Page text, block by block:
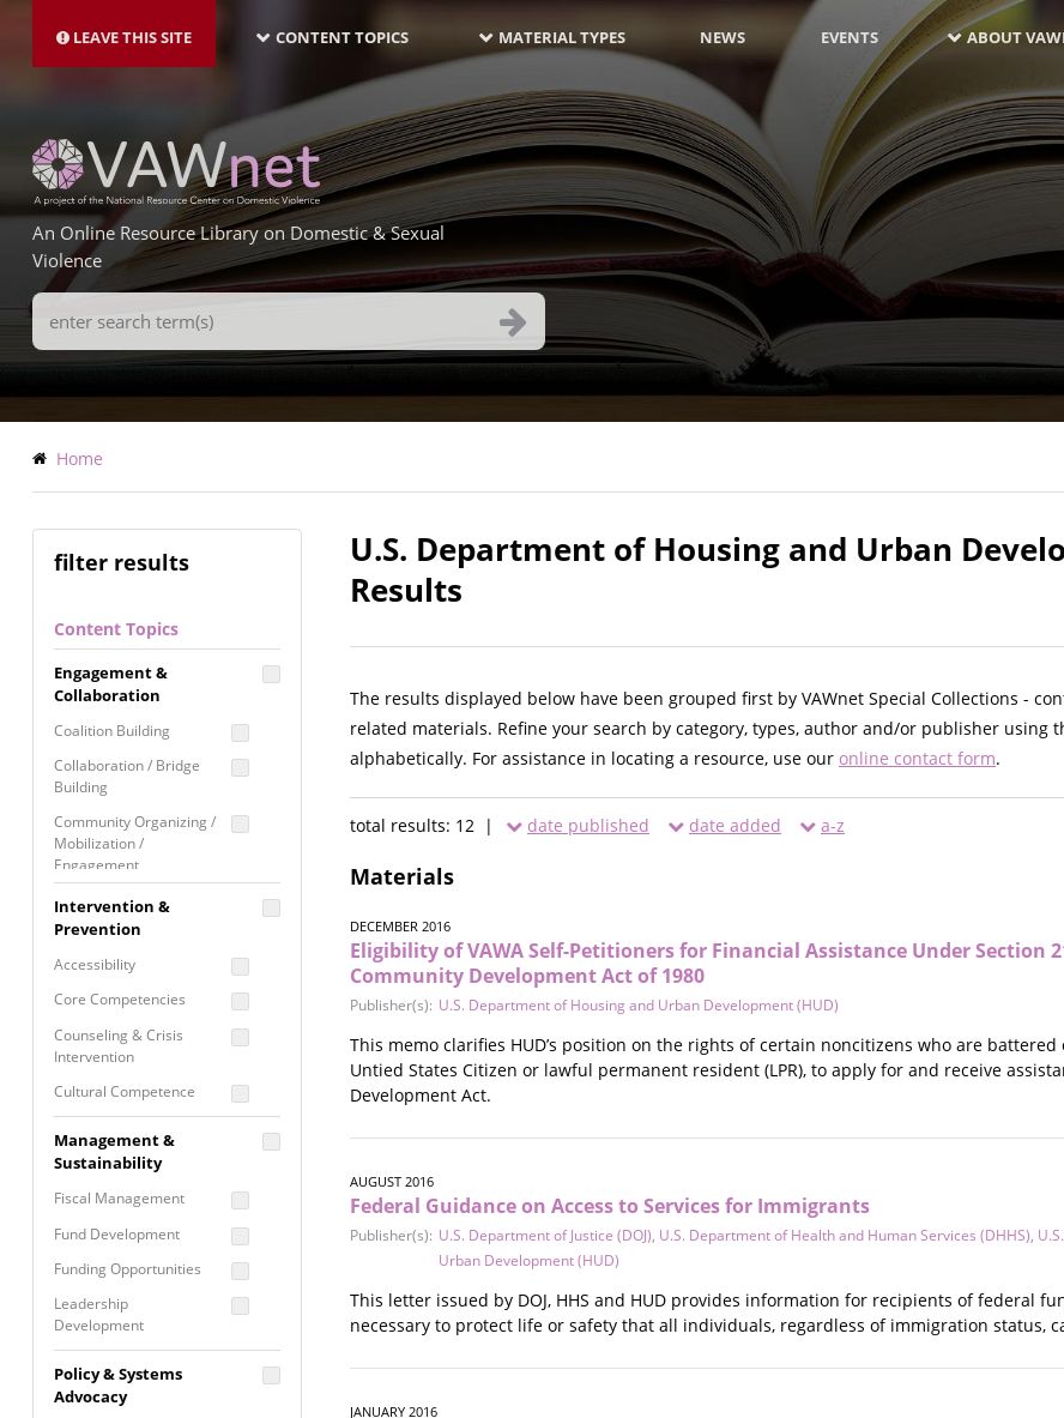
main
LEAVE THIS SITE NAVIGATION-
LATEST
CONTENT TOPICS MATERIAL TYPES NEWS EVENTS ABOUT
An Online Resource Library on Domestic & Sexual
Violence
Search
Terms
Breadcrumb
Home
filter results
Content Topics
Engagement &
Collaboration
Coalition Building
Collaboration / Bridge
Building
Community Organizing /
Mobilization /
Engagement
Coordinated Community
Response
Media Advocacy /
Movement Building
Raising Awareness
Intervention &
Prevention
Accessibility
Core Competencies
Counseling & Crisis
Intervention
Cultural Competence
Building
Programming
Prevention
Programming
Program Evaluation
Residential / Shelter
Services
Screening &
Assessment
Management &
Sustainability
Fiscal Management
Fund Development
Funding Opportunities
Leadership
Development
Proposal Writing
Policy & Systems
Advocacy
U.S. Department of Housing and Urban
Results
The results displayed below have been grouped first by VAWnet Special Collections -
related materials. Refine your search by category, types, author and/or publisher
alphabetically. For assistance in locating a resource, use our online contact form.
total results: 12 | date published date added a-z
Materials
DECEMBER 2016
Eligibility of VAWA Self-Petitioners for Financial Assistance Under Section
Community Development Act of 1980
Publisher(s): U.S. Department of Housing and Urban Development (HUD)
This memo clarifies HUD’s position on the rights of certain noncitizens who are
Untied States Citizen or lawful permanent resident (LPR), to apply for and receive
Development Act.
AUGUST 2016
Federal Guidance on Access to Services for Immigrants
Publisher(s): U.S. Department of Justice (DOJ), U.S. Department of Health and Human Services (DHHS),
Urban Development (HUD)
This letter issued by DOJ, HHS and HUD provides information for recipients of federal
necessary to protect life or safety that all individuals, regardless of immigration status,
JANUARY 2016